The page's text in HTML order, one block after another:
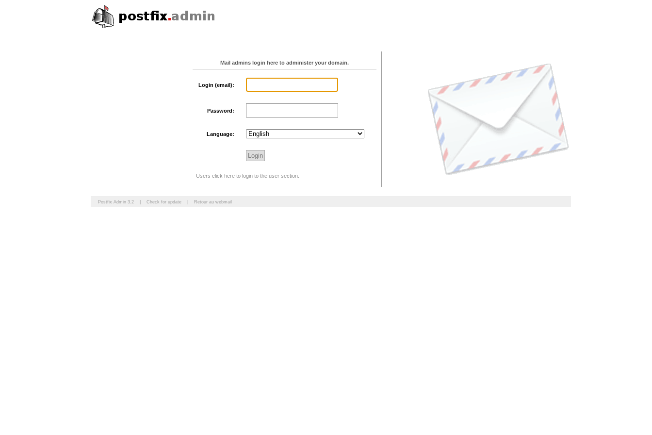
Mail admins login here to administer your domain.
Login (email):
Password:
Language:
Users click here to login to the user section.
Postfix Admin 3.2 Check for update Retour au webmail